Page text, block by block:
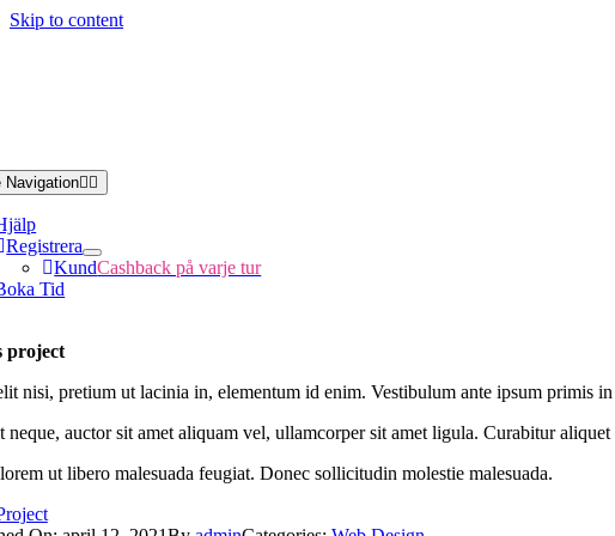
Skip to content
Navigation
Registrera
KundCashback på varje tur
Tid
project
nisi, pretium ut lacinia in, elementum id enim. Vestibulum ante ipsum primis
neque, auctor sit amet aliquam vel, ullamcorper sit amet ligula. Curabitur
ut libero malesuada feugiat. Donec sollicitudin molestie malesuada.